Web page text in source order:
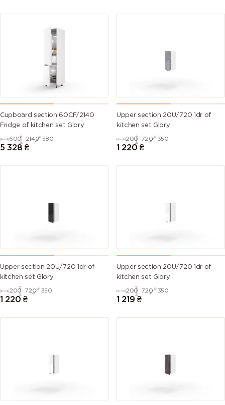
Cupboard section 60CF/2140
Fridge of kitchen set Glory
600 2140 580
5 328 ₴
Upper section 20U/720 1dr of
kitchen set Glory
200 720 350
1 220 ₴
Upper section 20U/720 1dr of
kitchen set Glory
200 720 350
1 220 ₴
Upper section 20U/720 1dr of
kitchen set Glory
200 720 350
1 219 ₴